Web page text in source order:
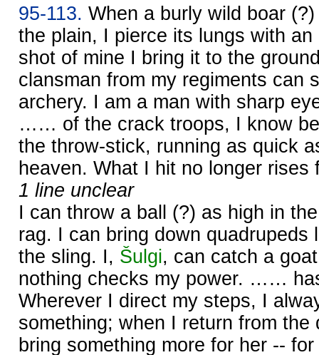
95-113. When a burly wild boar
the plain, I pierce its lungs with
shot of mine I bring it to the
clansman from my regiments can
archery. I am a man with sharp
…… of the crack troops, I know
the throw-stick, running as quick
heaven. What I hit no longer rises
1 line unclear
I can throw a ball (?) as high in
rag. I can bring down quadrupeds
the sling. I, Šulgi, can catch a
nothing checks my power. ……
Wherever I direct my steps, I
something; when I return from the
bring something more for her -- for